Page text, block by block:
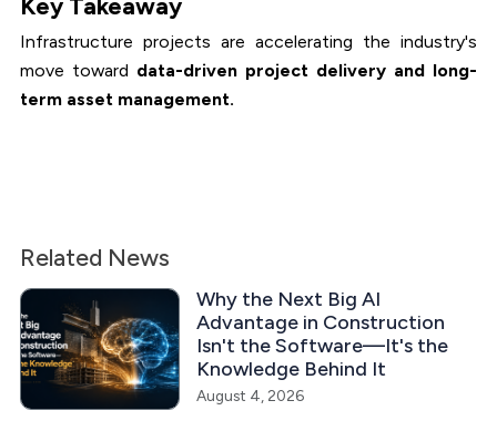
Key Takeaway
Infrastructure projects are accelerating the industry's
move toward data-driven project delivery and long-
term asset management.
Related News
Why the Next Big AI
Advantage in Construction
Isn't the Software—It's the
Knowledge Behind It
August 4, 2026